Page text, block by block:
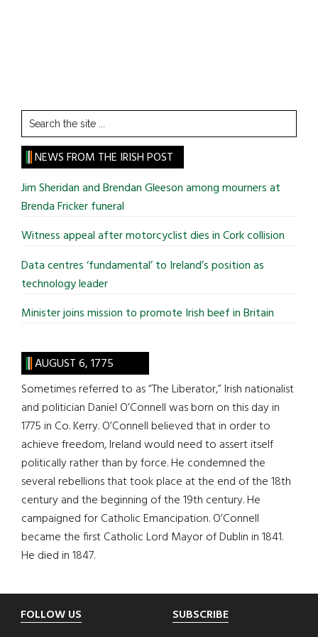
Search
the
site
...
NEWS FROM THE IRISH POST
Jim Sheridan and Brendan Gleeson among mourners at
Brenda Fricker funeral
Witness appeal after motorcyclist dies in Cork collision
Data centres ‘fundamental’ to Ireland’s position as
technology leader
Minister joins mission to promote Irish beef in Britain
AUGUST 6, 1775
Sometimes referred to as “The Liberator,” Irish nationalist
and politician Daniel O’Connell was born on this day in
1775 in Co. Kerry. O’Connell believed that in order to
achieve freedom, Ireland would need to assert itself
politically rather than by force. He condemned the
several rebellions that took place at the end of the 18th
century and the beginning of the 19th century. He
campaigned for Catholic Emancipation. O’Connell
became the first Catholic Lord Mayor of Dublin in 1841.
He died in 1847.
Footer
FOLLOW US SUBSCRIBE